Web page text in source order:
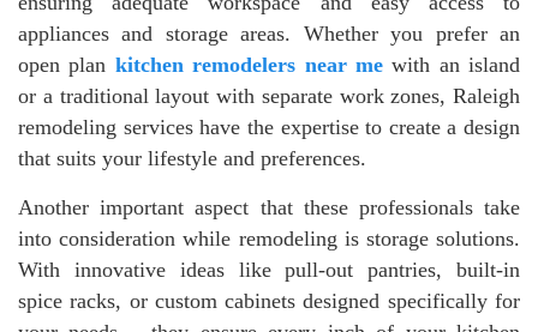
appliances and storage areas. Whether you prefer an
open plan kitchen remodelers near mewith an island
or a traditional layout with separate work zones, Raleigh
remodeling services have the expertise to create a design
that suits your lifestyle and preferences.
Another important aspect that these professionals take
into consideration while remodeling is storage solutions.
With innovative ideas like pull-out pantries, built-in
spice racks, or custom cabinets designed specifically for